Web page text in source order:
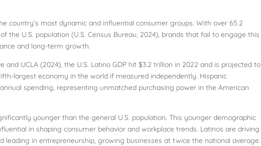
country’s most dynamic and influential consumer groups. With over 65.2
the U.S. population (U.S. Census Bureau, 2024), brands that fail to engage this
and long-term growth.
UCLA (2024), the U.S. Latino GDP hit $3.2 trillion in 2022 and is projected to
largest economy in the world if measured independently. Hispanic
spending, representing unmatched purchasing power in the American
younger than the general U.S. population. This younger demographic
in shaping consumer behavior and workplace trends. Latinos are driving
leading in entrepreneurship, growing businesses at twice the national average.